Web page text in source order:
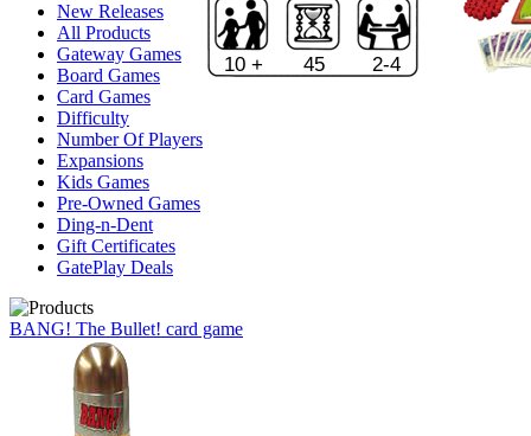
New Releases
All Products
Gateway Games
Board Games
Card Games
Difficulty
Number Of Players
Expansions
Kids Games
Pre-Owned Games
Ding-n-Dent
Gift Certificates
GatePlay Deals
BANG! The Bullet! card game
10 + 45 2-4